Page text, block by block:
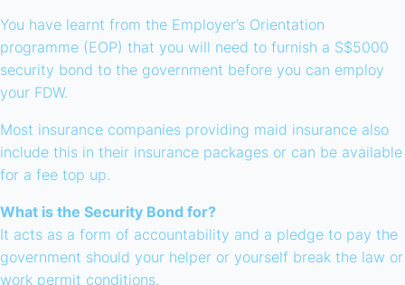
You have learnt from the Employer’s Orientation
programme (EOP) that you will need to furnish a S$5000
security bond to the government before you can employ
your FDW.
Most insurance companies providing maid insurance also
include this in their insurance packages or can be available
for a fee top up.
What is the Security Bond for?
It acts as a form of accountability and a pledge to pay the
government should your helper or yourself break the law or
work permit conditions.